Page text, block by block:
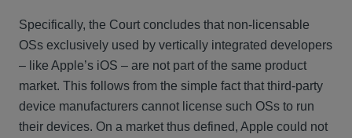
Specifically, the Court concludes that non-licensable
OSs exclusively used by vertically integrated developers
– like Apple’s iOS – are not part of the same product
market. This follows from the simple fact that third-party
device manufacturers cannot license such OSs to run
their devices. On a market thus defined, Apple could not